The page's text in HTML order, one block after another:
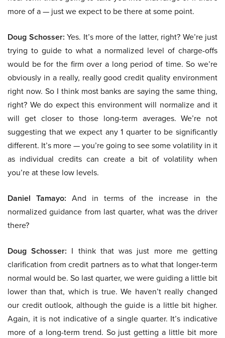
more of a — just we expect to be there at some point.
Doug Schosser: Yes. It’s more of the latter, right? We’re just
trying to guide to what a normalized level of charge-offs
would be for the firm over a long period of time. So we’re
obviously in a really, really good credit quality environment
right now. So I think most banks are saying the same thing,
right? We do expect this environment will normalize and it
will get closer to those long-term averages. We’re not
suggesting that we expect any 1 quarter to be significantly
different. It’s more — you’re going to see some volatility in it
as individual credits can create a bit of volatility when
you’re at these low levels.
Daniel Tamayo: And in terms of the increase in the
normalized guidance from last quarter, what was the driver
there?
Doug Schosser: I think that was just more me getting
clarification from credit partners as to what that longer-term
normal would be. So last quarter, we were guiding a little bit
lower than that, which is true. We haven’t really changed
our credit outlook, although the guide is a little bit higher.
Again, it is not indicative of a single quarter. It’s indicative
more of a long-term trend. So just getting a little bit more